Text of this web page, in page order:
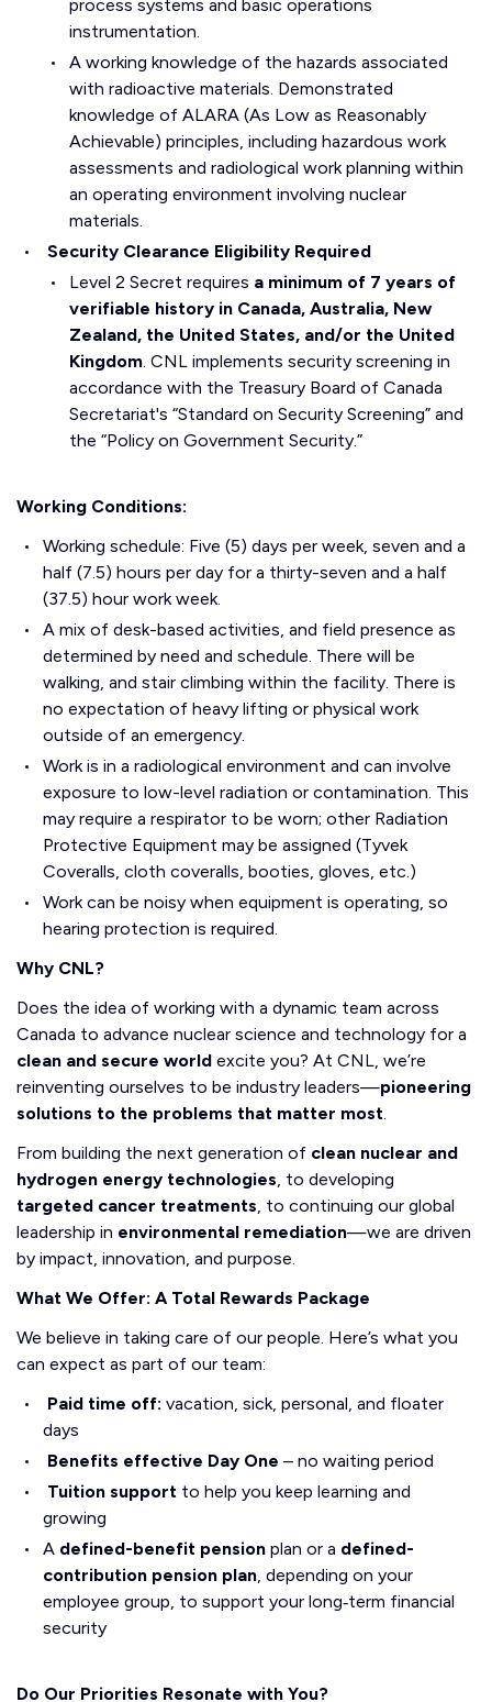
process systems and basic operations
instrumentation.
A working knowledge of the hazards associated
with radioactive materials. Demonstrated
knowledge of ALARA (As Low as Reasonably
Achievable) principles, including hazardous work
assessments and radiological work planning within
an operating environment involving nuclear
materials.
Security Clearance Eligibility Required
Level 2 Secret requires a minimum of 7 years of
verifiable history in Canada, Australia, New
Zealand, the United States, and/or the United
Kingdom. CNL implements security screening in
accordance with the Treasury Board of Canada
Secretariat's “Standard on Security Screening” and
the “Policy on Government Security.”
Working Conditions:
Working schedule: Five (5) days per week, seven and a
half (7.5) hours per day for a thirty-seven and a half
(37.5) hour work week.
A mix of desk-based activities, and field presence as
determined by need and schedule. There will be
walking, and stair climbing within the facility. There is
no expectation of heavy lifting or physical work
outside of an emergency.
Work is in a radiological environment and can involve
exposure to low-level radiation or contamination. This
may require a respirator to be worn; other Radiation
Protective Equipment may be assigned (Tyvek
Coveralls, cloth coveralls, booties, gloves, etc.)
Work can be noisy when equipment is operating, so
hearing protection is required.
Why CNL?
Does the idea of working with a dynamic team across
Canada to advance nuclear science and technology for a
clean and secure world excite you? At CNL, we’re
reinventing ourselves to be industry leaders—pioneering
solutions to the problems that matter most.
From building the next generation of clean nuclear and
hydrogen energy technologies, to developing
targeted cancer treatments, to continuing our global
leadership in environmental remediation—we are driven
by impact, innovation, and purpose.
What We Offer: A Total Rewards Package
We believe in taking care of our people. Here’s what you
can expect as part of our team:
Paid time off: vacation, sick, personal, and floater
days
Benefits effective Day One – no waiting period
Tuition supportto help you keep learning and
growing
A defined-benefit pensionplan or a defined-
contribution pension plan, depending on your
employee group, to support your long‑term financial
security
Do Our Priorities Resonate with You?